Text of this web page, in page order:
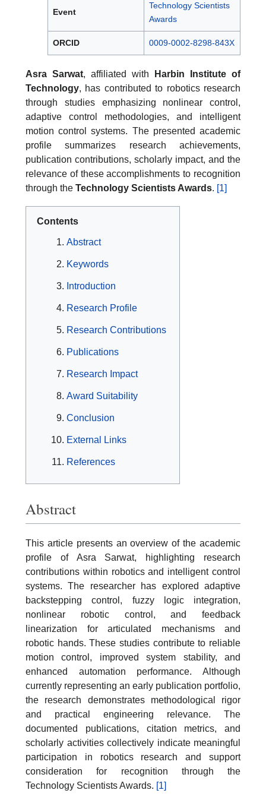
Event
Technology Scientists
Awards
ORCID 0009-0002-8298-843X
Asra Sarwat, affiliated with
Harbin Institute of
Technology, has contributed to robotics research
through studies emphasizing nonlinear control,
adaptive control methodologies, and intelligent
motion control systems. The presented academic
profile summarizes research achievements,
publication contributions, scholarly impact, and the
relevance of these accomplishments to recognition
through the Technology Scientists Awards. [1]
Contents
Abstract
Keywords
Introduction
Research Profile
Research Contributions
Publications
Research Impact
Award Suitability
Conclusion
External Links
References
Abstract
This article presents an overview of the academic
profile of Asra Sarwat, highlighting research
contributions within robotics and intelligent control
systems. The researcher has explored adaptive
backstepping control, fuzzy logic integration,
nonlinear robotic control, and feedback
linearization for articulated mechanisms and
robotic hands. These studies contribute to reliable
motion control, improved system stability, and
enhanced automation performance. Although
currently representing an early publication portfolio,
the research demonstrates methodological rigor
and practical engineering relevance. The
documented publications, citation metrics, and
scholarly activities collectively indicate meaningful
participation in robotics research and support
consideration for recognition through the
Technology Scientists Awards. [1]